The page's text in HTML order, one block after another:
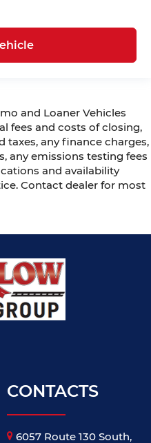
and Loaner Vehicles
fees and costs of closing,
taxes, any finance charges,
any emissions testing fees
and availability
Contact dealer for most
CONTACTS
6057 Route 130 South,